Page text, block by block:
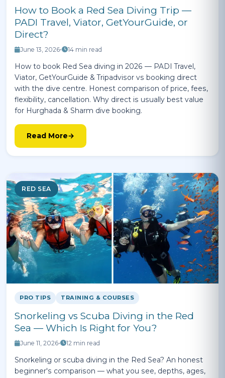
How to Book a Red Sea Diving Trip —
PADI Travel, Viator, GetYourGuide, or
Direct?
June 13, 2026• 14 min read
How to book Red Sea diving in 2026 — PADI Travel,
Viator, GetYourGuide & Tripadvisor vs booking direct
with the dive centre. Honest comparison of price, fees,
flexibility, cancellation. Why direct is usually best value
for Hurghada & Sharm dive booking.
Read More
RED SEA
PRO TIPS TRAINING & COURSES
Snorkeling vs Scuba Diving in the Red
Sea — Which Is Right for You?
June 11, 2026• 12 min read
Snorkeling or scuba diving in the Red Sea? An honest
beginner's comparison — what you see, depths, ages,